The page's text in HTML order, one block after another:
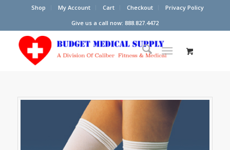
Shop My Account Cart Checkout
Privacy Policy
Give us a call now: 888.827.4472